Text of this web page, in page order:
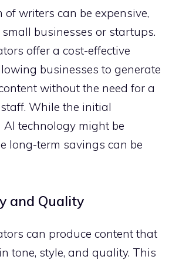
writers can be expensive,
businesses or startups.
offer a cost-effective
businesses to generate
without the need for a
While the initial
technology might be
long-term savings can be
and Quality
can produce content that
tone, style, and quality. This